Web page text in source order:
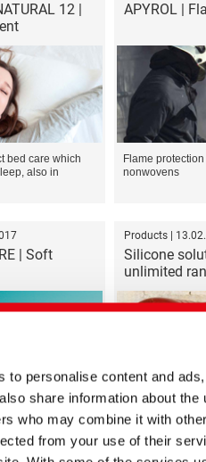
to personalise content and
share information about
who may combine it with
from your use of their
12 |
bed care which
also in
APYROL |
Flame
nonwovens
| Soft
Products |
Silicone
unlimited
Top properties